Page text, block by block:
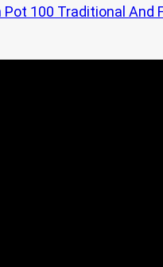
Pot 100 Traditional And